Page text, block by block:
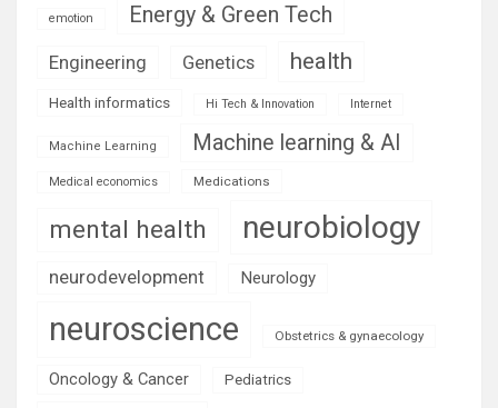
emotion Energy & Green Tech
Engineering Genetics health
Health informatics Hi Tech & Innovation Internet
Machine Learning Machine learning & AI
Medical economics Medications
mental health neurobiology
neurodevelopment Neurology
neuroscience Obstetrics & gynaecology
Oncology & Cancer Pediatrics